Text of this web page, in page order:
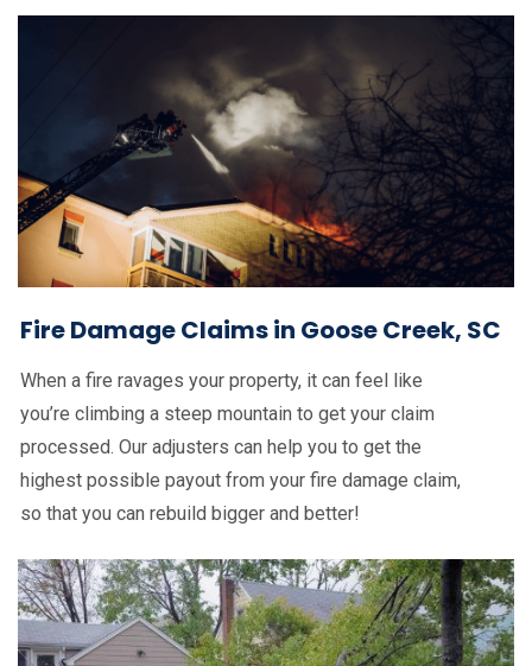
Fire Damage Claims in Goose Creek, SC
When a fire ravages your property, it can feel like
you’re climbing a steep mountain to get your claim
processed. Our adjusters can help you to get the
highest possible payout from your fire damage claim,
so that you can rebuild bigger and better!